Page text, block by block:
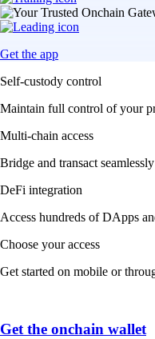
Get the app
Self-custody control
Maintain full control of your
Multi-chain access
Bridge and transact
DeFi integration
Access hundreds of DApps
Choose your access
Get started on mobile or
Get the onchain wallet